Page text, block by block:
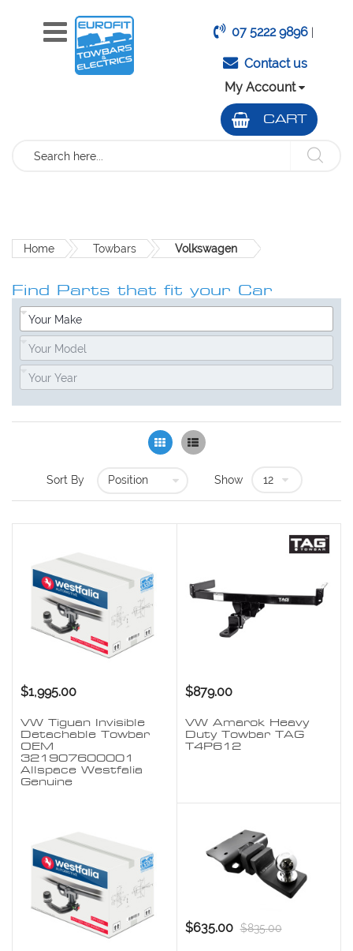
07 5222 9896|
Contact us
My Account
CART
Search
Home Towbars Volkswagen
Find Parts that fit your Car
Grid List
Sort By Show
$1,995.00
VW Tiguan Invisible
Detachable Towbar
OEM
321907600001
Allspace Westfalia
Genuine
$879.00
VW Amarok Heavy
Duty Towbar TAG
T4P612
$635.00 $835.00